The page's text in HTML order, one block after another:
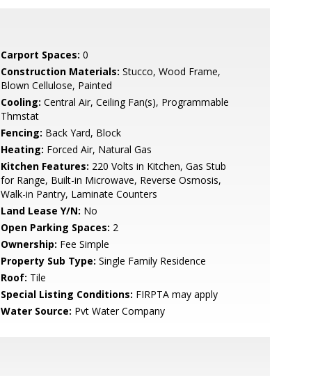
Carport Spaces: 0
Construction Materials: Stucco, Wood Frame,
Blown Cellulose, Painted
Cooling: Central Air, Ceiling Fan(s), Programmable
Thmstat
Fencing: Back Yard, Block
Heating: Forced Air, Natural Gas
Kitchen Features: 220 Volts in Kitchen, Gas Stub
for Range, Built-in Microwave, Reverse Osmosis,
Walk-in Pantry, Laminate Counters
Land Lease Y/N: No
Open Parking Spaces: 2
Ownership: Fee Simple
Property Sub Type: Single Family Residence
Roof: Tile
Special Listing Conditions: FIRPTA may apply
Water Source: Pvt Water Company